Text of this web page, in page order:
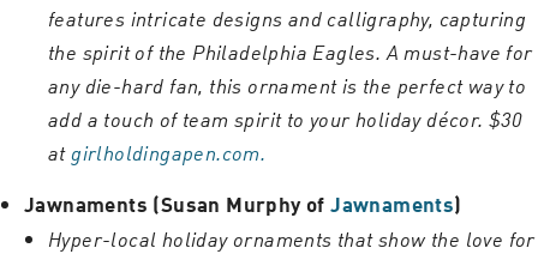
features intricate designs and calligraphy, capturing
the spirit of the Philadelphia Eagles. A must-have for
any die-hard fan, this ornament is the perfect way to
add a touch of team spirit to your holiday décor. $30
atgirlholdingapen.com.
Jawnaments (Susan Murphy ofJawnaments)
Hyper-local holiday ornaments that show the love for